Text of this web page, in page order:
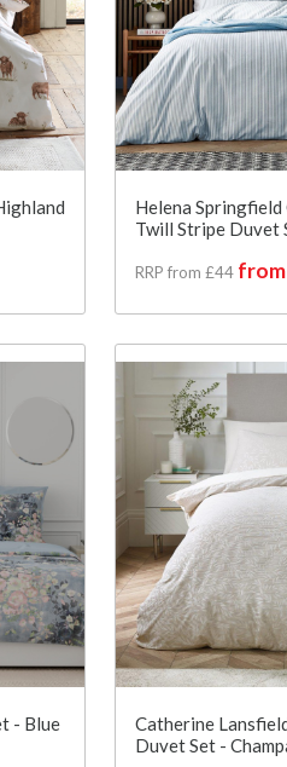
Helena Springfield
Twill Stripe Duvet
RRP from £44 from
- Blue
Catherine
Duvet Set -